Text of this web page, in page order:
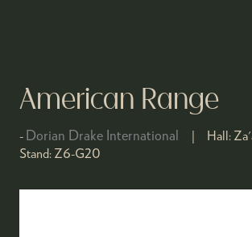
American Range
Dorian Drake International Hall:
Stand: Z6-G20